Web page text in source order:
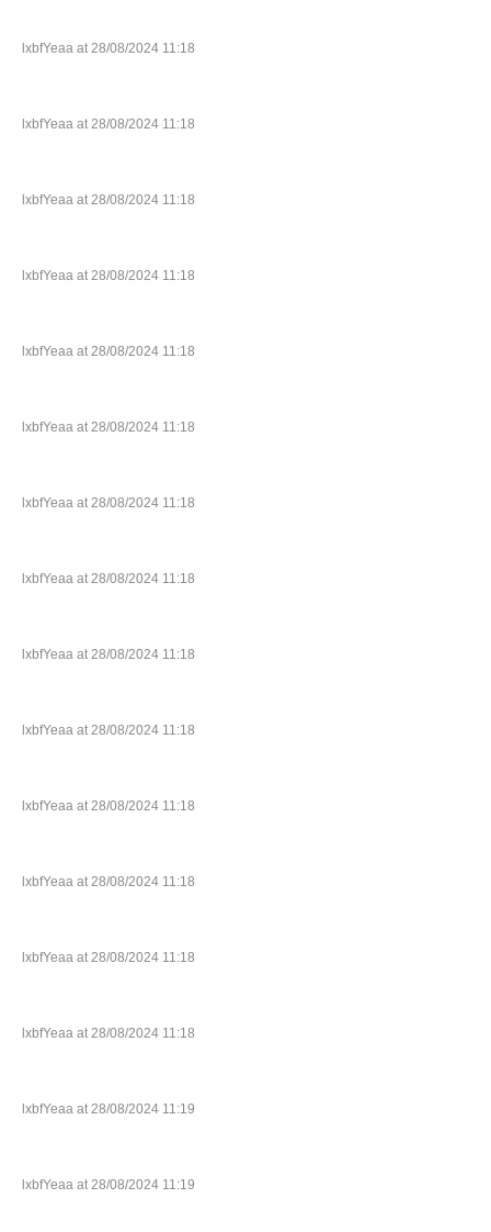
lxbfYeaa at 28/08/2024 11:18
lxbfYeaa at 28/08/2024 11:18
lxbfYeaa at 28/08/2024 11:18
lxbfYeaa at 28/08/2024 11:18
lxbfYeaa at 28/08/2024 11:18
lxbfYeaa at 28/08/2024 11:18
lxbfYeaa at 28/08/2024 11:18
lxbfYeaa at 28/08/2024 11:18
lxbfYeaa at 28/08/2024 11:18
lxbfYeaa at 28/08/2024 11:18
lxbfYeaa at 28/08/2024 11:18
lxbfYeaa at 28/08/2024 11:18
lxbfYeaa at 28/08/2024 11:18
lxbfYeaa at 28/08/2024 11:18
lxbfYeaa at 28/08/2024 11:19
lxbfYeaa at 28/08/2024 11:19